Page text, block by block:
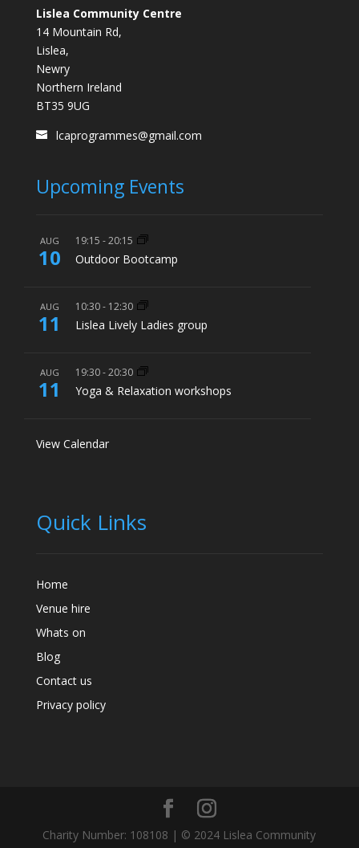
Lislea Community Centre
14 Mountain Rd,
Lislea,
Newry
Northern Ireland
BT35 9UG
lcaprogrammes@gmail.com
Upcoming Events
AUG
10
19:15 -20:15
Outdoor Bootcamp
AUG
11
10:30- 12:30
Lislea Lively Ladies group
AUG
11
19:30-20:30
Yoga & Relaxation workshops
View Calendar
Quick Links
Home
Venue hire
Whats on
Blog
Contact us
Privacy policy
Charity Number: 108108 | © 2024 Lislea Community